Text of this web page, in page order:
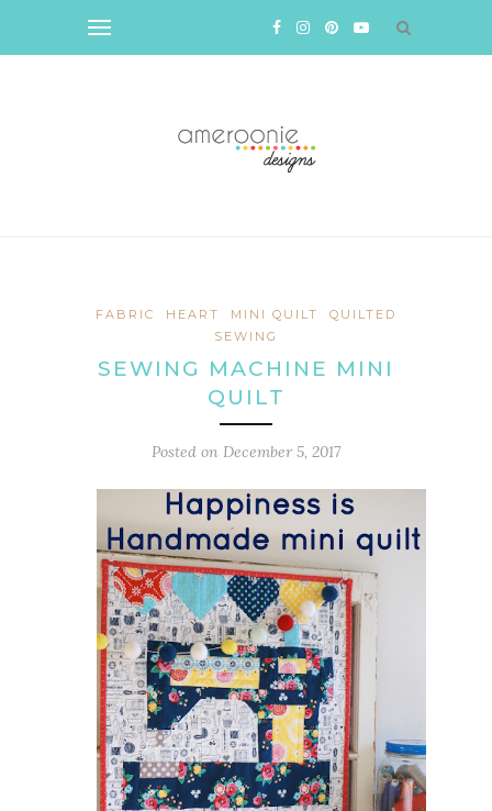
FABRIC HEART MINI QUILT
QUILTED
SEWING
SEWING MACHINE MINI
QUILT
Posted on December 5, 2017